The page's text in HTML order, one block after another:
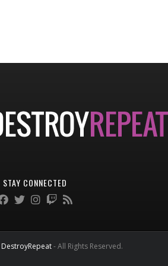
STAY CONNECTED
DestroyRepeat- All Rights Reserved.